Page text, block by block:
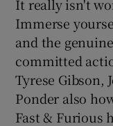
It really isn't
Immerse
and the
committed
Tyrese Gibson,
Ponder also
Fast & Furious